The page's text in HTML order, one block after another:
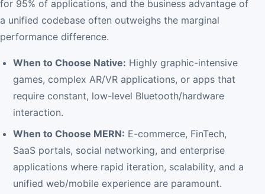
for 95% of applications, and the business advantage of
a unified codebase often outweighs the marginal
performance difference.
When to Choose Native: Highly graphic-intensive
games, complex AR/VR applications, or apps that
require constant, low-level Bluetooth/hardware
interaction.
When to Choose MERN: E-commerce, FinTech,
SaaS portals, social networking, and enterprise
applications where rapid iteration, scalability, and a
unified web/mobile experience are paramount.